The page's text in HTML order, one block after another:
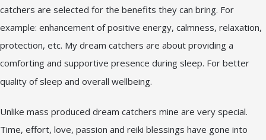
catchers are selected for the benefits they can bring. For
example: enhancement of positive energy, calmness, relaxation,
protection, etc. My dream catchers are about providing a
comforting and supportive presence during sleep. For better
quality of sleep and overall wellbeing.
Unlike mass produced dream catchers mine are very special.
Time, effort, love, passion and reiki blessings have gone into